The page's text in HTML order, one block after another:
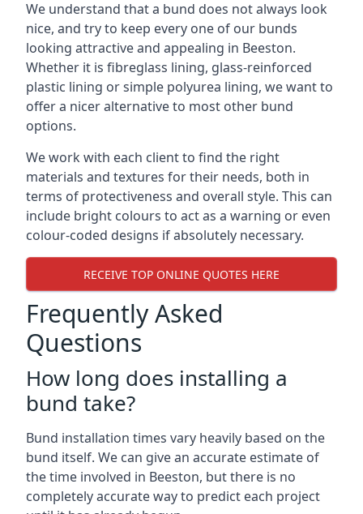
We understand that a bund does not always look
nice, and try to keep every one of our bunds
looking attractive and appealing in Beeston.
Whether it is fibreglass lining, glass-reinforced
plastic lining or simple polyurea lining, we want to
offer a nicer alternative to most other bund
options.
We work with each client to find the right
materials and textures for their needs, both in
terms of protectiveness and overall style. This can
include bright colours to act as a warning or even
colour-coded designs if absolutely necessary.
RECEIVE TOP ONLINE QUOTES HERE
Frequently Asked
Questions
How long does installing a
bund take?
Bund installation times vary heavily based on the
bund itself. We can give an accurate estimate of
the time involved in Beeston, but there is no
completely accurate way to predict each project